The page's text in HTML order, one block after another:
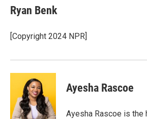
e
b
o
k
t
t
r
k
e
I
n
Ryan Benk
[Copyright 2024 NPR]
Ayesha Rascoe
Ayesha Rascoe is the